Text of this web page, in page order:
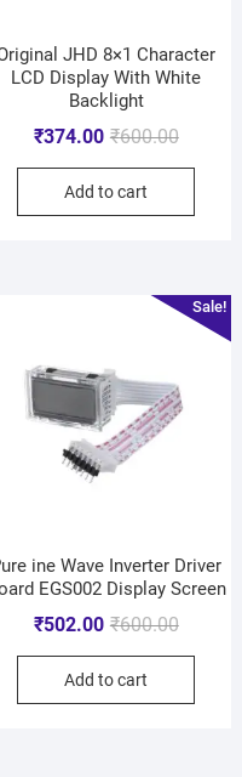
JHD 8×1 Character
LCD Display With White
Backlight
₹600.00
₹374.00
Add to cart
Sale!
ine Wave Inverter Driver
EGS002 Display Screen
₹600.00
₹502.00
Add to cart